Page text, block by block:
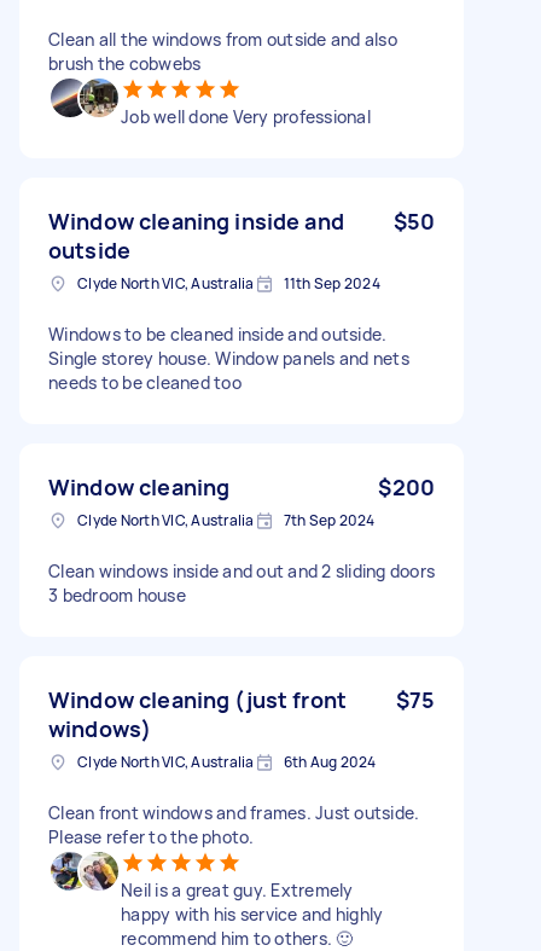
Clean all the windows from outside and also
brush the cobwebs
Job well done Very professional
Window cleaning inside and
outside
$50
Clyde North VIC, Australia 11th Sep 2024
Windows to be cleaned inside and outside.
Single storey house. Window panels and nets
needs to be cleaned too
Window cleaning $200
Clyde North VIC, Australia 7th Sep 2024
Clean windows inside and out and 2 sliding doors
3 bedroom house
Window cleaning (just front
windows)
$75
Clyde North VIC, Australia 6th Aug 2024
Clean front windows and frames. Just outside.
Please refer to the photo.
Neil is a great guy. Extremely
happy with his service and highly
recommend him to others. 🙂